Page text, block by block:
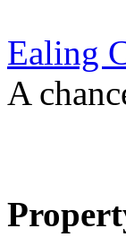
Ealing
A